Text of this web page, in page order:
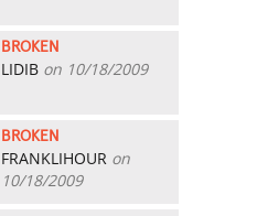
BROKEN
LIDIB on 10/18/2009
BROKEN
FRANKLIHOUR on
10/18/2009